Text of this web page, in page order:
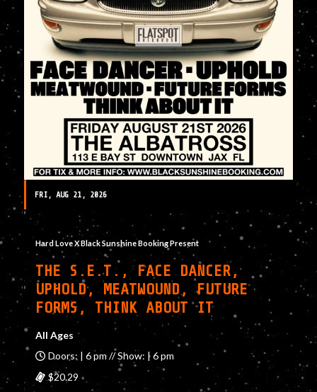
FRI, AUG 21, 2026
Hard Love X Black Sunshine Booking Present
THE S.E.T., FACE DANCER,
UPHOLD, MEATWOUND, FUTURE
FORMS, THINK ABOUT IT
All Ages
Doors: | 6 pm // Show: | 6 pm
$20.29